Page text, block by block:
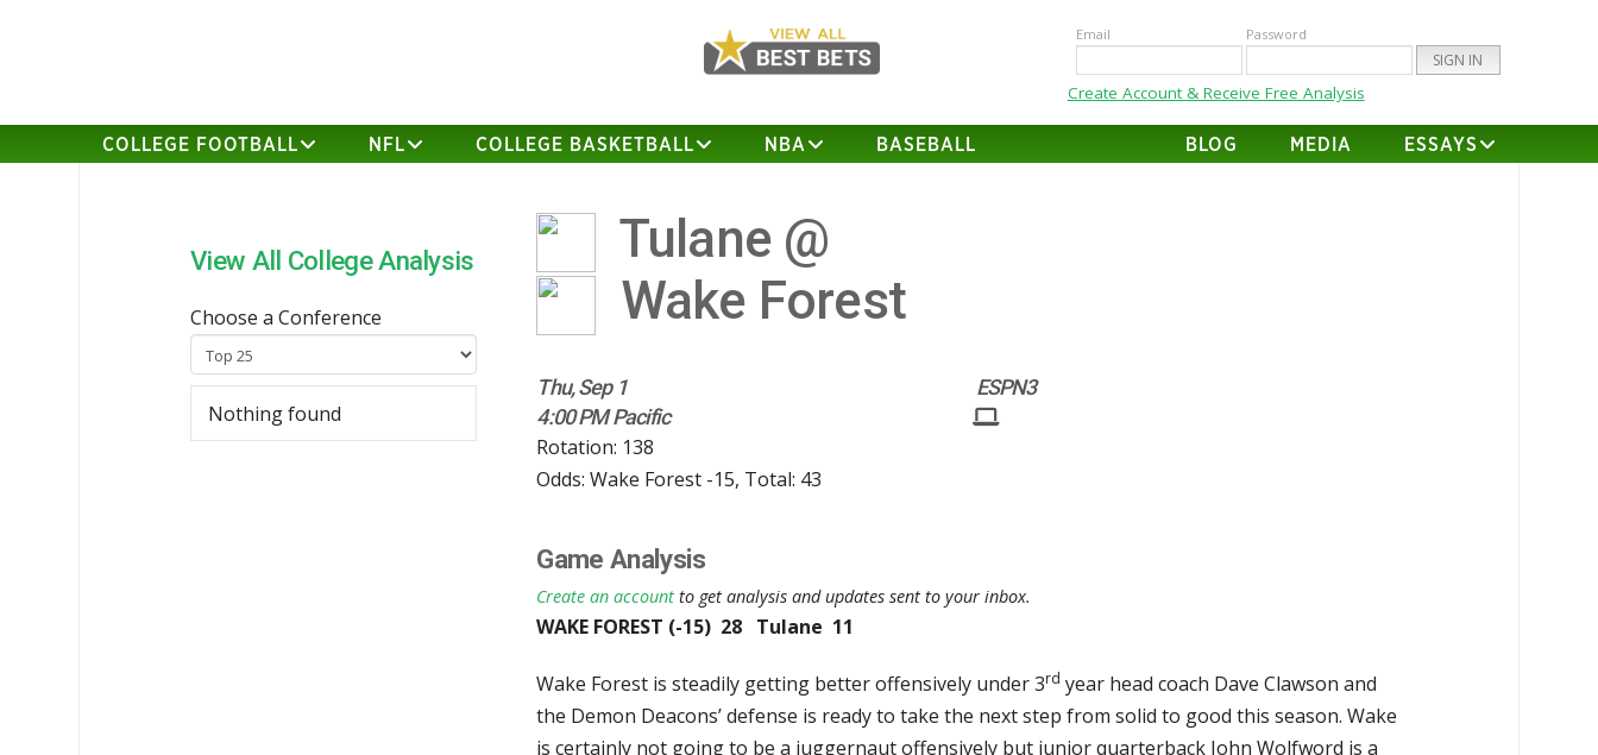
Email Password
Create Account & Receive Free Analysis
COLLEGE FOOTBALL NFL COLLEGE BASKETBALL NBA BASEBALL BLOG MEDIA ESSAYS
Tulane @
Wake Forest
Thu, Sep 1
ESPN3
4:00 PM Pacific
Rotation: 138
Odds: Wake Forest -15, Total: 43
Game Analysis
Create an account to get analysis and updates sent to your inbox.
WAKE FOREST (-15) 28 Tulane 11
Wake Forest is steadily getting better offensively under 3rd year head coach Dave Clawson and
the Demon Deacons’ defense is ready to take the next step from solid to good this season. Wake
is certainly not going to be a juggernaut offensively but junior quarterback John Wolfword is a
View All College Analysis
Choose a Conference
Nothing found